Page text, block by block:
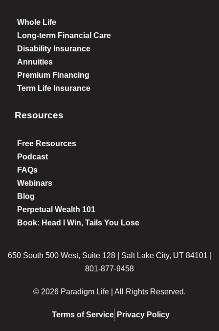
Whole Life
Long-term Financial Care
Disability Insurance
Annuities
Premium Financing
Term Life Insurance
Resources
Free Resources
Podcast
FAQs
Webinars
Blog
Perpetual Wealth 101
Book: Head I Win, Tails You Lose
650 South 500 West, Suite 128 | Salt Lake City, UT 84101 |
801-877-9458
© 2026 Paradigm Life | All Rights Reserved.
Terms of Service Privacy Policy